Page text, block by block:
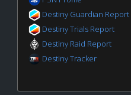
Destiny Guardian Report
Destiny Trials Report
Destiny Raid Report
Destiny Tracker